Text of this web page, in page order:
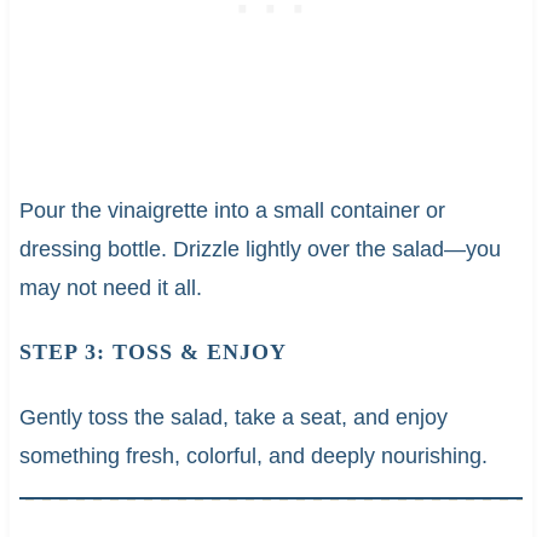
Pour the vinaigrette into a small container or
dressing bottle. Drizzle lightly over the salad—you
may not need it all.
STEP 3: TOSS & ENJOY
Gently toss the salad, take a seat, and enjoy
something fresh, colorful, and deeply nourishing.